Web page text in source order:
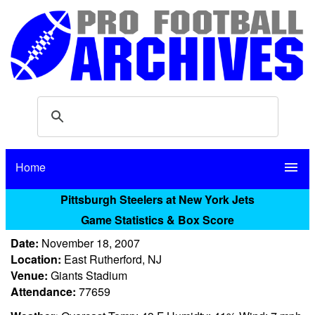
Home menu
Pittsburgh Steelers at New York Jets
Game Statistics & Box Score
Date: November 18, 2007
Location: East Rutherford, NJ
Venue: Giants Stadium
Attendance: 77659